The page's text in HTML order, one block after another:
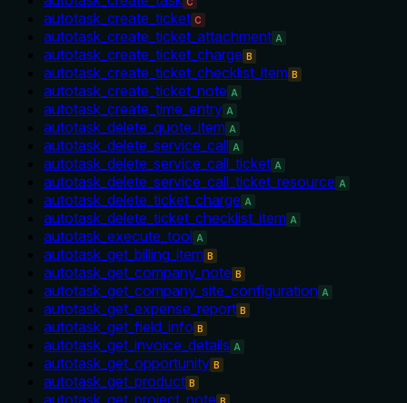
C
autotask_create_ticket C
autotask_create_ticket_attachment A
autotask_create_ticket_charge B
autotask_create_ticket_checklist_item B
autotask_create_ticket_note A
autotask_create_time_entry A
autotask_delete_quote_item A
autotask_delete_service_call A
autotask_delete_service_call_ticket A
autotask_delete_service_call_ticket_resource A
autotask_delete_ticket_charge A
autotask_delete_ticket_checklist_item A
autotask_execute_tool A
autotask_get_billing_item B
autotask_get_company_note B
autotask_get_company_site_configuration A
autotask_get_expense_report B
autotask_get_field_info B
autotask_get_invoice_details A
autotask_get_opportunity B
autotask_get_product B